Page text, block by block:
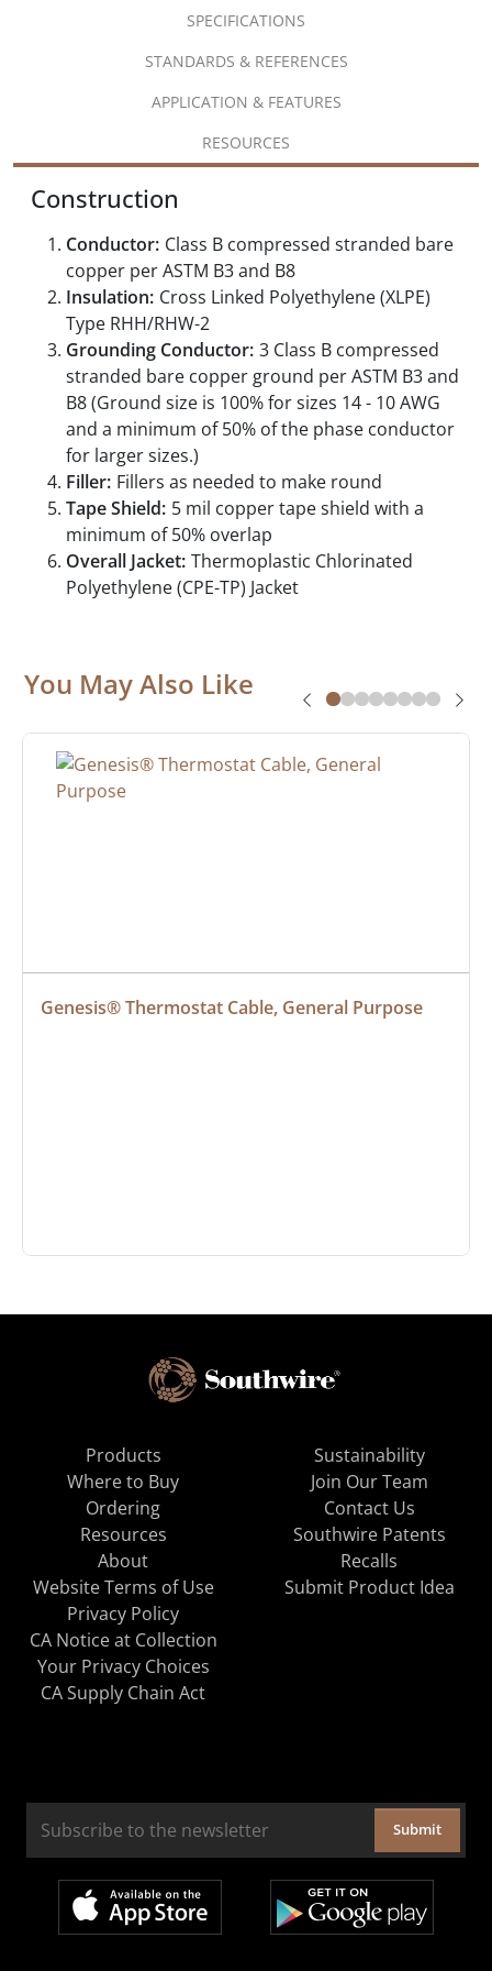
SPECIFICATIONS
STANDARDS & REFERENCES
APPLICATION & FEATURES
RESOURCES
Construction
Conductor: Class B compressed stranded bare
copper per ASTM B3 and B8
Insulation: Cross Linked Polyethylene (XLPE)
Type RHH/RHW-2
Grounding Conductor: 3 Class B compressed
stranded bare copper ground per ASTM B3 and
B8 (Ground size is 100% for sizes 14 - 10 AWG
and a minimum of 50% of the phase conductor
for larger sizes.)
Filler: Fillers as needed to make round
Tape Shield: 5 mil copper tape shield with a
minimum of 50% overlap
Overall Jacket: Thermoplastic Chlorinated
Polyethylene (CPE-TP) Jacket
You May Also Like
Genesis® Thermostat Cable, General Purpose
Products
Where to Buy
Ordering
Resources
About
Sustainability
Join Our Team
Contact Us
Southwire Patents
Recalls
Website Terms of Use
Privacy Policy
CA Notice at Collection
Your Privacy Choices
CA Supply Chain Act
Submit Product Idea
Submit